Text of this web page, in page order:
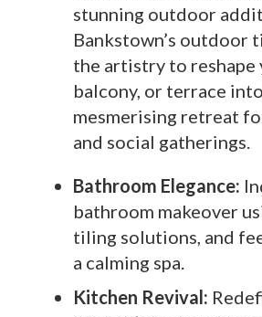
stunning outdoor
Bankstown’s outdoor
the artistry to reshape
balcony, or terrace
mesmerising retreat
and social gatherings.
Bathroom Elegance:
bathroom makeover
tiling solutions, and
a calming spa.
Kitchen Revival: